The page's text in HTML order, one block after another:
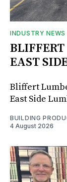
INDUSTRY NEWS
EAST
Bliffert
East Side
BUILDING
4 August 2026